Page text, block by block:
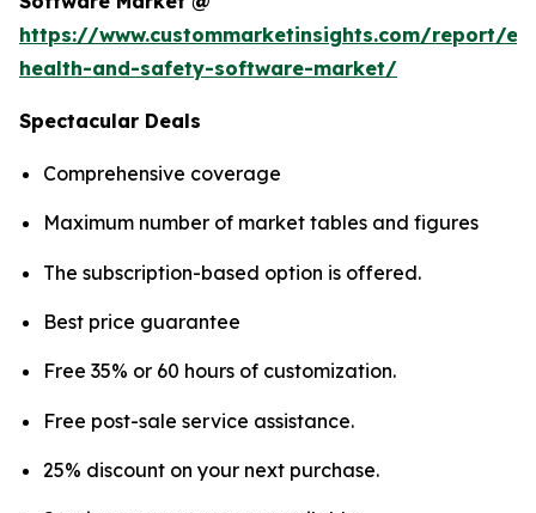
https://www.custommarketinsights.com/report/
health-and-safety-software-market/
Spectacular Deals
Comprehensive coverage
Maximum number of market tables and figures
The subscription-based option is offered.
Best price guarantee
Free 35% or 60 hours of customization.
Free post-sale service assistance.
25% discount on your next purchase.